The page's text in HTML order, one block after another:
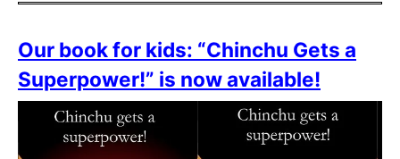
Our book for kids: “Chinchu Gets a
Superpower!” is now available!